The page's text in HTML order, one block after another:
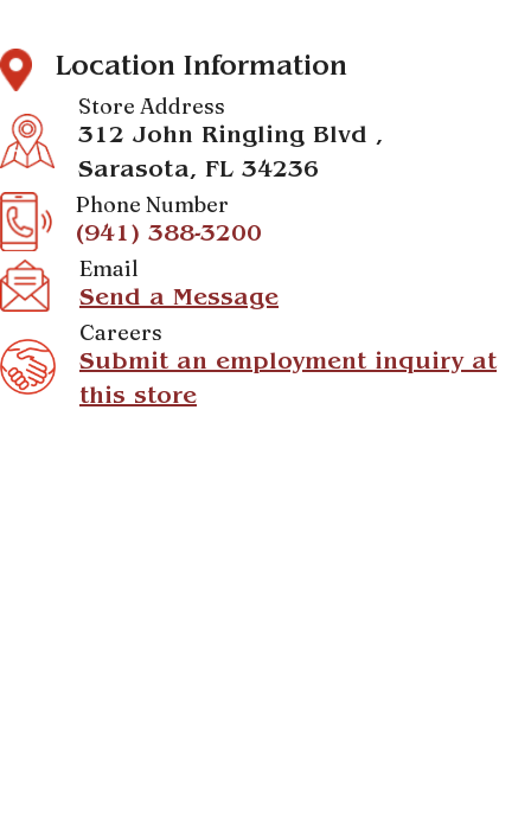
Location Information
Store Address
312 John Ringling Blvd ,
Sarasota, FL 34236
Phone Number
(941) 388-3200
Email
Send a Message
Careers
Submit an employment inquiry at
this store